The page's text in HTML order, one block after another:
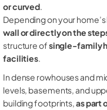
or curved.
Depending on your
wall or directly on the
structure ofsingle-family
facilities.
In dense rowhouses and
levels, basements, and
building footprints,as part